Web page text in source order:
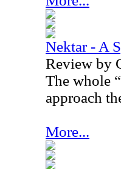
Nektar - A
Review by
The whole
approach
More...